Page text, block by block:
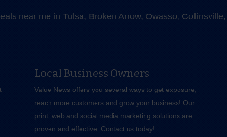
near me in Tulsa, Broken Arrow, Owasso,
Local Business Owners
Value News offers you several ways to get exposure,
reach more customers and grow your business! Our
print, web and social media marketing solutions are
proven and effective. Contact us today!